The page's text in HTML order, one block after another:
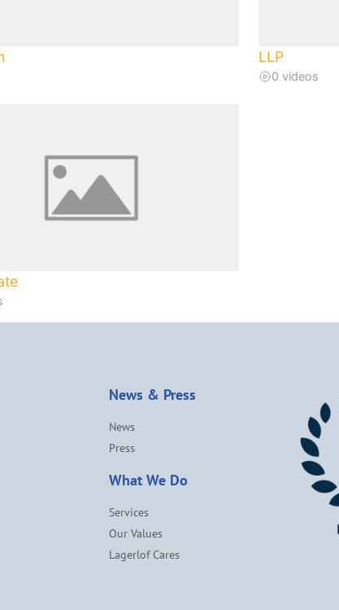
LLP
0 videos
News & Press
News
Press
What We Do
Services
Our Values
Lagerlof Cares